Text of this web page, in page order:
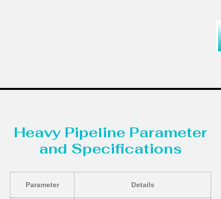
Heavy Pipeline Parameter
and Specifications
Parameter Details